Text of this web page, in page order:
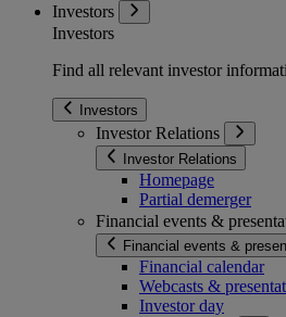
Investors
Investors
Find all relevant investor
Investors
Investor Relations
Investor Relations
Homepage
Partial demerger
Financial events &
Financial events &
Financial calendar
Webcasts &
Investor day